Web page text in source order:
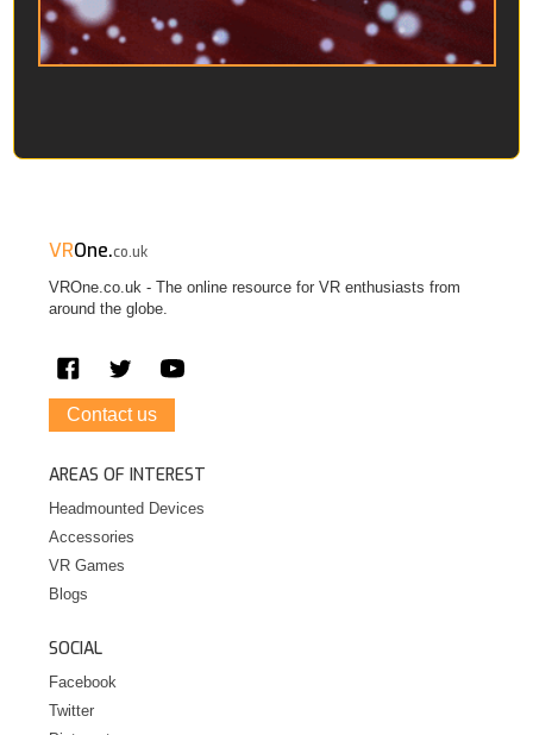
VROne.co.uk
VROne.co.uk - The online resource for VR enthusiasts from
around the globe.
Contact us
AREAS OF INTEREST
Headmounted Devices
Accessories
VR Games
Blogs
SOCIAL
Facebook
Twitter